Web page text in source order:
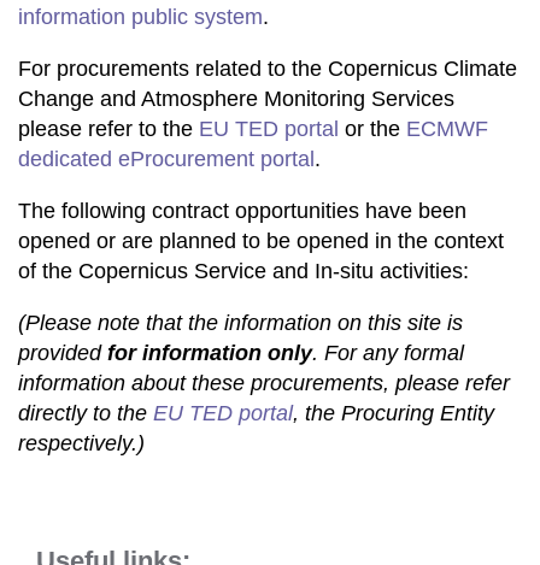
information public system.
For procurements related to the Copernicus Climate
Change and Atmosphere Monitoring Services
please refer to the EU TED portal or the ECMWF
dedicated eProcurement portal .
The following contract opportunities have been
opened or are planned to be opened in the context
of the Copernicus Service and In-situ activities:
(Please note that the information on this site is
provided for information only. For any formal
information about these procurements, please refer
directly to the EU TED portal, the Procuring Entity
respectively.)